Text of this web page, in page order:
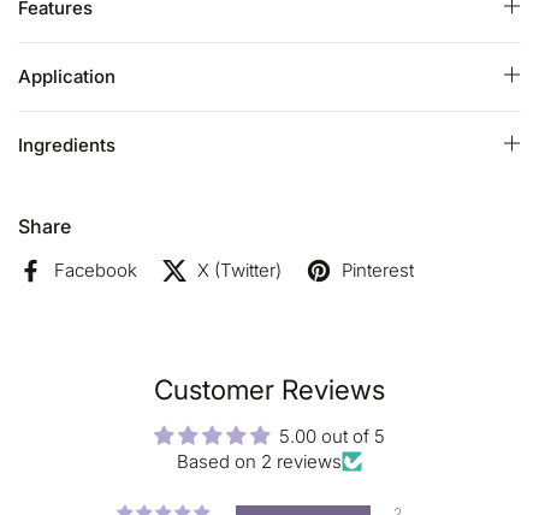
Gettou that has a high antioxidant effect and care the UV
damage will leads to fresh and youthful skin. Two types of
aroma are blended. They will calm you down, and heal your
skin and mind.
- Natural and organic cosmetic
Greenlife
colors, Artificial fragrance, Animal testing;
Features
Application
Ingredients
Share
Facebook X (Twitter) Pinterest
Customer Reviews
5.00 out of 5
Based on 2 reviews